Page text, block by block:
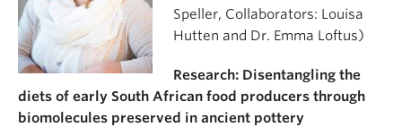
Speller, Collaborators: Louisa
Hutten and Dr. Emma Loftus)
Research: Disentangling the
diets of early South African food producers through
biomolecules preserved in ancient pottery